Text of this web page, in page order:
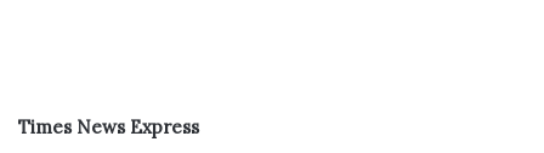
Times News Express